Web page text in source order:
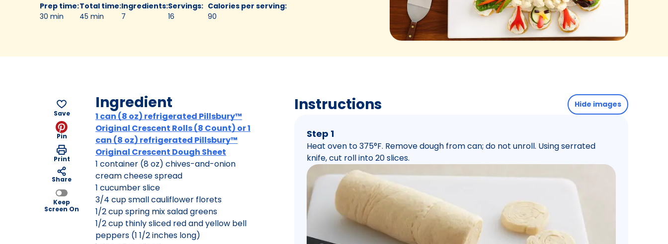
Prep time:
30 min
Total time:
45 min
Ingredients:
7
Servings:
16
Calories per serving:
90
Save
Pin
Print
Share
Keep
Screen On
Ingredient
1 can (8 oz) refrigerated Pillsbury™
Original Crescent Rolls (8 Count) or 1
can (8 oz) refrigerated Pillsbury™
Original Crescent Dough Sheet
1 container (8 oz) chives-and-onion
cream cheese spread
1 cucumber slice
3/4 cup small cauliflower florets
1/2 cup spring mix salad greens
1/2 cup thinly sliced red and yellow bell
peppers (1 1/2 inches long)
Instructions Hide images
Step 1
Heat oven to 375°F. Remove dough from can; do not unroll. Using serrated
knife, cut roll into 20 slices.